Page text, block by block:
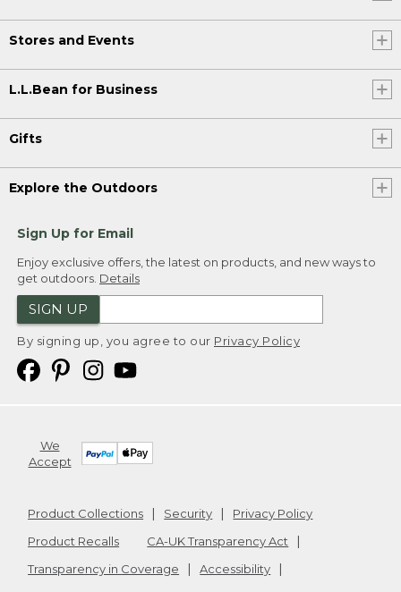
Stores and Events
L.L.Bean for Business
Gifts
Explore the Outdoors
Sign Up for Email
Enjoy exclusive offers, the latest on products, and new ways to
get outdoors. Details
SIGN UP
By signing up, you agree to our Privacy Policy
We
Accept
Product Collections Security
Privacy Policy
Product Recalls
CA-UK Transparency Act
Transparency in Coverage
Accessibility